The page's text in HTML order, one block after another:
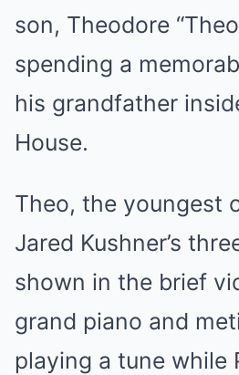
son, Theodore
spending a
his grandfather
House.
Theo, the youngest
Jared Kushner’s
shown in the brief
grand piano and
playing a tune while